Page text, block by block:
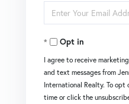
Name
Enter
Your
EmailOpt in
I agree to receive
and text messages from
International Realty. To
time or click the